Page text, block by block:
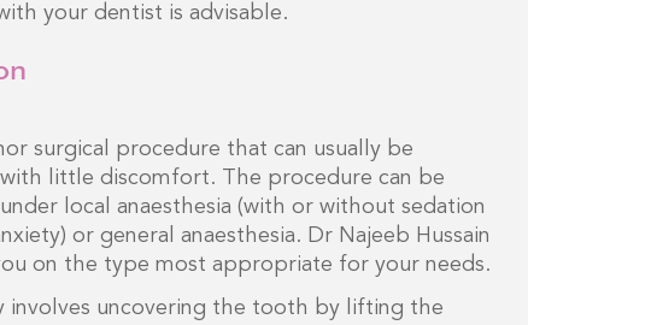
your dentist is advisable.
surgical procedure that can usually be
little discomfort. The procedure can be
local anaesthesia (with or without sedation
or general anaesthesia. Dr Najeeb Hussain
on the type most appropriate for your needs.
involves uncovering the tooth by lifting the